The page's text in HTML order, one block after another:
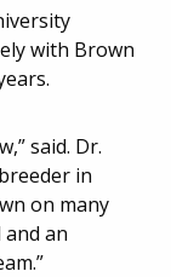
with Brown
said. Dr.
in
on many
and an